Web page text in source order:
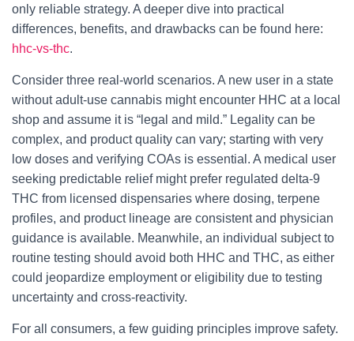
only reliable strategy. A deeper dive into practical
differences, benefits, and drawbacks can be found here:
hhc-vs-thc.
Consider three real-world scenarios. A new user in a state
without adult-use cannabis might encounter HHC at a local
shop and assume it is “legal and mild.” Legality can be
complex, and product quality can vary; starting with very
low doses and verifying COAs is essential. A medical user
seeking predictable relief might prefer regulated delta-9
THC from licensed dispensaries where dosing, terpene
profiles, and product lineage are consistent and physician
guidance is available. Meanwhile, an individual subject to
routine testing should avoid both HHC and THC, as either
could jeopardize employment or eligibility due to testing
uncertainty and cross-reactivity.
For all consumers, a few guiding principles improve safety.